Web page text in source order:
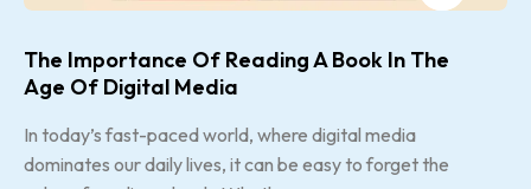
The Importance Of Reading A Book In The
Age Of Digital Media
In today’s fast-paced world, where digital media
dominates our daily lives, it can be easy to forget the